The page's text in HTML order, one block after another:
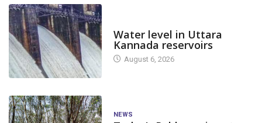
Water level in Uttara
Kannada reservoirs
August 6, 2026
NEWS